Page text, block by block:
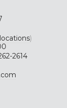
)
2614